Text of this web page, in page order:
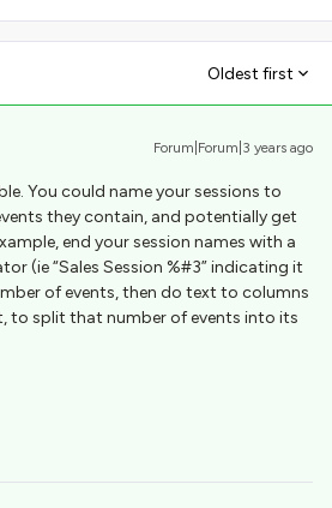
Oldest first
Forum|Forum|3 years ago
You could name your sessions to
they contain, and potentially get
end your session names with a
(ie “Sales Session %#3” indicating it
of events, then do text to columns
to split that number of events into its